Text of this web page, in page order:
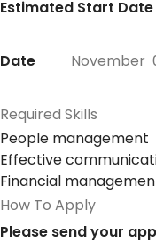
Estimated Start Date
Date November
Required Skills
People management
Effective
Financial
How To Apply
Please send your